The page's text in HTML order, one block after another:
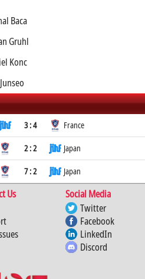
Baca
Gruhl
Konc
3 : 4 France
2 : 2 Japan
7 : 2 Japan
Us
Social Media
Twitter
Facebook
LinkedIn
Discord